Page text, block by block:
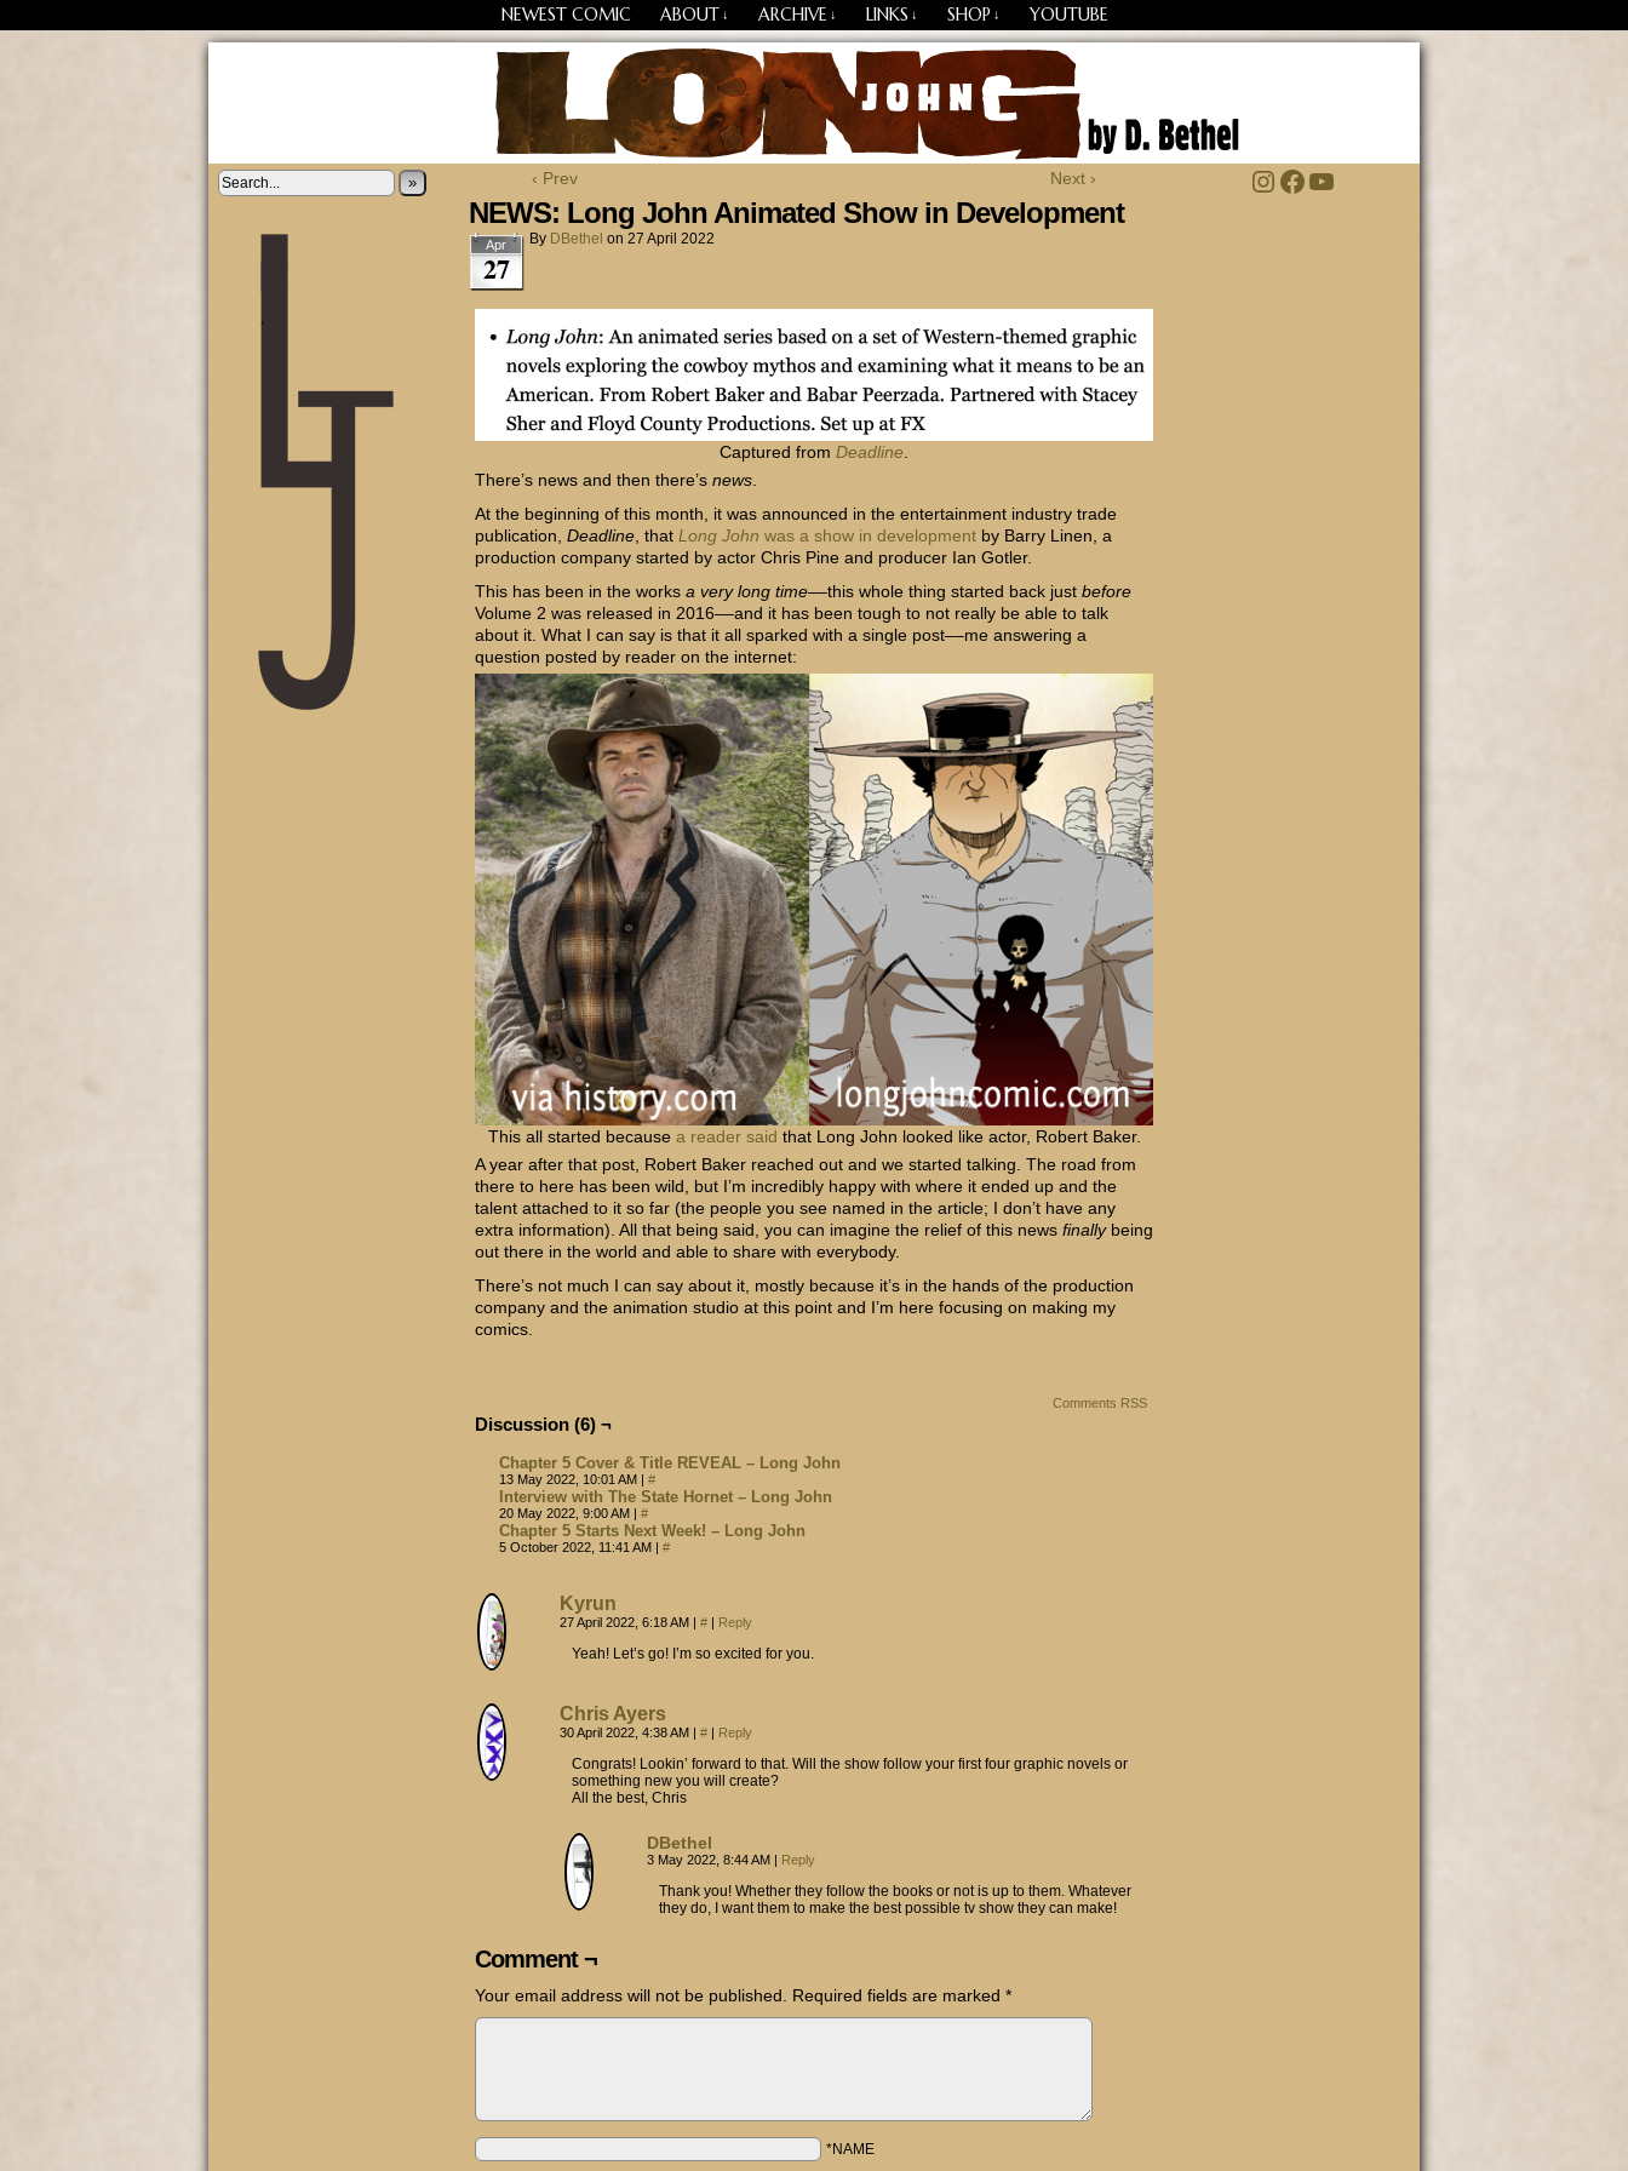
NEWEST COMIC ABOUT ↓ ARCHIVE ↓ LINKS ↓ SHOP ↓ YOUTUBE
Losing Every Thing Changes Everything
» ‹ Prev Next ›
NEWS: Long John Animated Show in Development
Apr
27
By DBethel on 27 April 2022
Captured from Deadline
There’s news and then there’s news
At the beginning of this month, it was announced in the entertainment industry trade
publication, Deadline , that Long John was a show in development by Barry Linen, a
production company started by actor Chris Pine and producer Ian Gotler.
This has been in the works a very long time––this whole thing started back just before
Volume 2 was released in 2016––and it has been tough to not really be able to talk
about it. What I can say is that it all sparked with a single post––me answering a
question posted by reader on the internet:
This all started because a reader said that Long John looked like actor, Robert Baker.
A year after that post, Robert Baker reached out and we started talking. The road from
there to here has been wild, but I’m incredibly happy with where it ended up and the
talent attached to it so far (the people you see named in the article; I don’t have any
extra information). All that being said, you can imagine the relief of this news finallybeing
out there in the world and able to share with everybody.
There’s not much I can say about it, mostly because it’s in the hands of the production
company and the animation studio at this point and I’m here focusing on making my
comics.
Comments RSS
Discussion (6) ¬
Chapter 5 Cover & Title REVEAL – Long John
13 May 2022, 10:01 AM | #
Interview with The State Hornet – Long John
20 May 2022, 9:00 AM | #
Chapter 5 Starts Next Week! – Long John
5 October 2022, 11:41 AM | #
Kyrun
27 April 2022, 6:18 AM | # | Reply
Yeah! Let’s go! I’m so excited for you.
Chris Ayers
30 April 2022, 4:38 AM | # | Reply
Congrats! Lookin’ forward to that. Will the show follow your first four graphic novels or
something new you will create?
All the best, Chris
DBethel
3 May 2022, 8:44 AM | Reply
Thank you! Whether they follow the books or not is up to them. Whatever
they do, I want them to make the best possible tv show they can make!
Comment ¬
Your email address will not be published. Required fields are marked *
*NAME
Instagram
Facebook
YouTube